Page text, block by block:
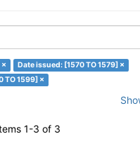
×
Date issued: [1570 TO 1579] ×
TO 1599] ×
1-3 of 3